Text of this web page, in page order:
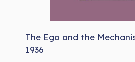
The Ego and the
1936